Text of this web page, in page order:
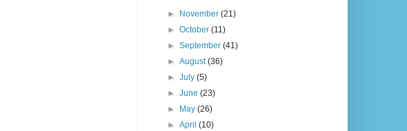
► November(21)
►October(11)
►September(41)
►August(36)
►July(5)
►June(23)
►
May(26)
►April(10)